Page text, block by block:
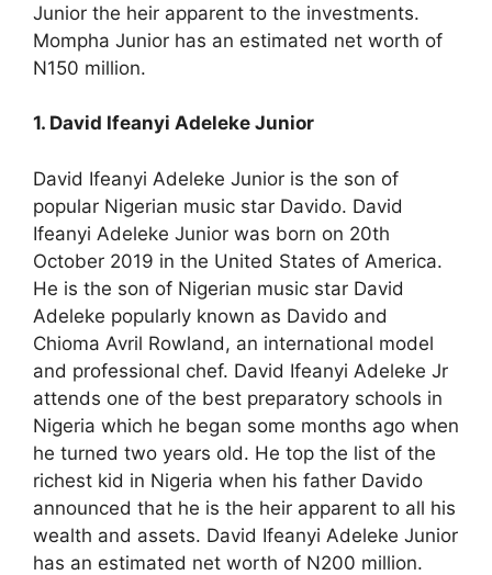
Junior the heir apparent to the investments.
Mompha Junior has an estimated net worth of
N150 million.
1. David Ifeanyi Adeleke Junior
David Ifeanyi Adeleke Junior is the son of
popular Nigerian music star Davido. David
Ifeanyi Adeleke Junior was born on 20th
October 2019 in the United States of America.
He is the son of Nigerian music star David
Adeleke popularly known as Davido and
Chioma Avril Rowland, an international model
and professional chef. David Ifeanyi Adeleke Jr
attends one of the best preparatory schools in
Nigeria which he began some months ago when
he turned two years old. He top the list of the
richest kid in Nigeria when his father Davido
announced that he is the heir apparent to all his
wealth and assets. David Ifeanyi Adeleke Junior
has an estimated net worth of N200 million.